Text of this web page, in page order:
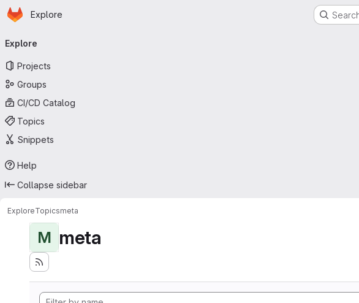
Skip to main content
Homepage
Explore
navigation
Explore
Projects
Groups
CI/CD Catalog
Topics
Snippets
Help
Collapse sidebar
ExploreTopicsmeta
M meta